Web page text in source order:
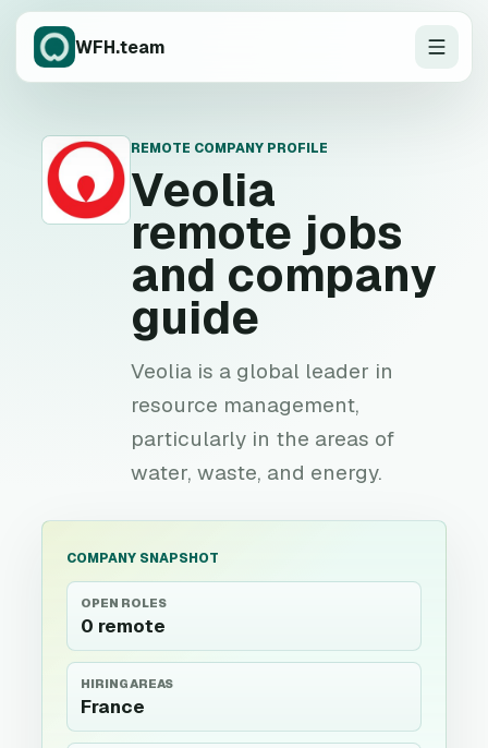
WFH.team
V
REMOTE COMPANY PROFILE
Veolia
remote jobs
and company
guide
Veolia is a global leader in
resource management,
particularly in the areas of
water, waste, and energy.
COMPANY SNAPSHOT
OPEN ROLES
0 remote
HIRING AREAS
France